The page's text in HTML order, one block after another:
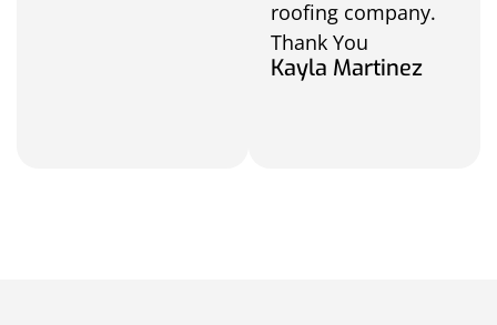
roofing company.
Thank You
Kayla Martinez